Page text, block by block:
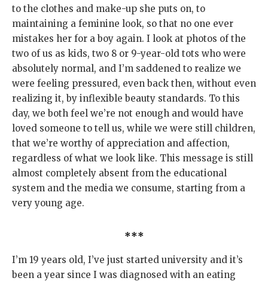
to the clothes and make-up she puts on, to
maintaining a feminine look, so that no one ever
mistakes her for a boy again. I look at photos of the
two of us as kids, two 8 or 9-year-old tots who were
absolutely normal, and I’m saddened to realize we
were feeling pressured, even back then, without even
realizing it, by inflexible beauty standards. To this
day, we both feel we’re not enough and would have
loved someone to tell us, while we were still children,
that we’re worthy of appreciation and affection,
regardless of what we look like. This message is still
almost completely absent from the educational
system and the media we consume, starting from a
very young age.
***
I’m 19 years old, I’ve just started university and it’s
been a year since I was diagnosed with an eating